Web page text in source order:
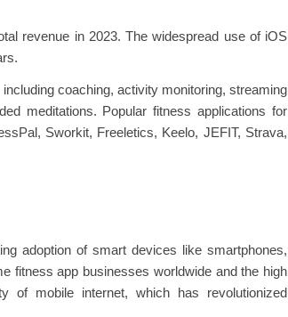
revenue in 2023. The widespread use of iOS
coaching, activity monitoring, streaming
meditations. Popular fitness applications for
Sworkit, Freeletics, Keelo, JEFIT, Strava,
adoption of smart devices like smartphones,
fitness app businesses worldwide and the high
of mobile internet, which has revolutionized